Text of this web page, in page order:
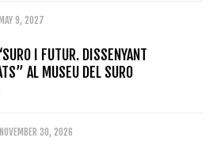
9, 2027
I FUTUR. DISSENYANT
AL MUSEU DEL SURO
30, 2026